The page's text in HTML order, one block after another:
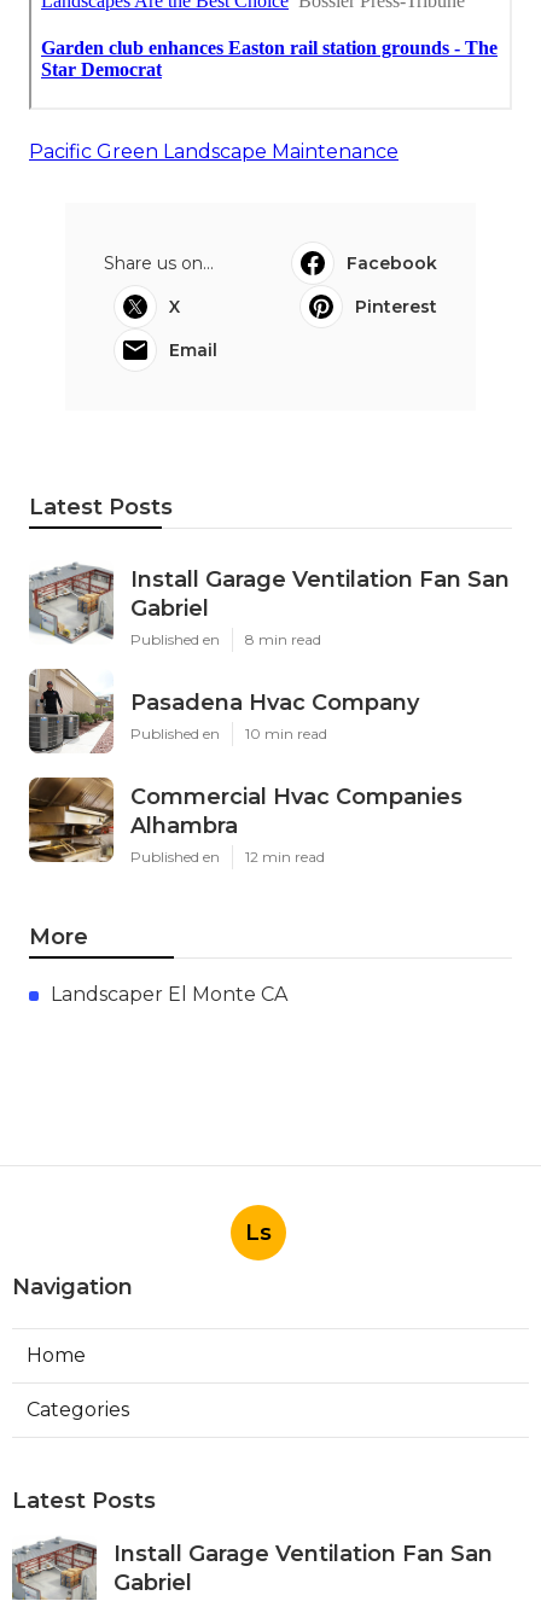
Pacific Green Landscape Maintenance
Share us on...
Facebook
X
Pinterest
Email
Latest Posts
Install Garage Ventilation Fan San
Gabriel
Published en 8 min read
Pasadena Hvac Company
Published en 10 min read
Commercial Hvac Companies
Alhambra
Published en 12 min read
More
Landscaper El Monte CA
Ls
Navigation
Home
Categories
Latest Posts
Install Garage Ventilation Fan San
Gabriel